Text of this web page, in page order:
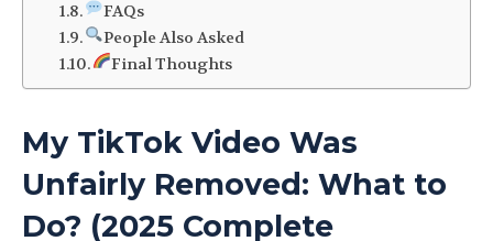
FAQs
People Also Asked
Final Thoughts
My TikTok Video Was
Unfairly Removed: What to
Do? (2025 Complete